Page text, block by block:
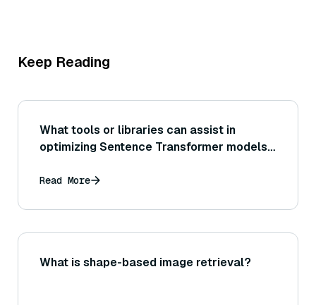
Keep Reading
What tools or libraries can assist in
optimizing Sentence Transformer models
using ONNX Runtime or TensorRT for
Read More
What is shape-based image retrieval?